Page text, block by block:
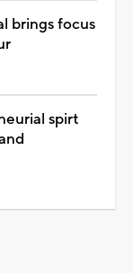
brings focus
spirt